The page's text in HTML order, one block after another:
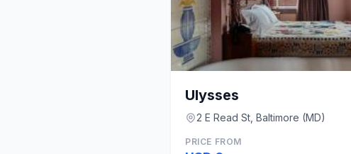
Ulysses
2 E Read St, Baltimore (MD)
PRICE FROM